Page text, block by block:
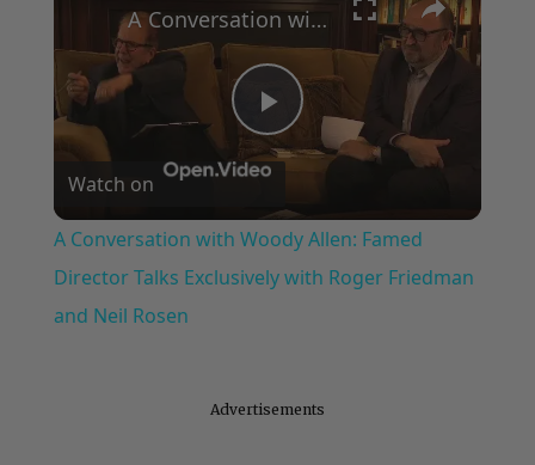
Play
Video
A Conversation with Woody Allen: Famed Director Talks Exclusively with Roger Friedman and Neil Rosen
Watch on
A Conversation with Woody Allen: Famed
Director Talks Exclusively with Roger Friedman
and Neil Rosen
Advertisements